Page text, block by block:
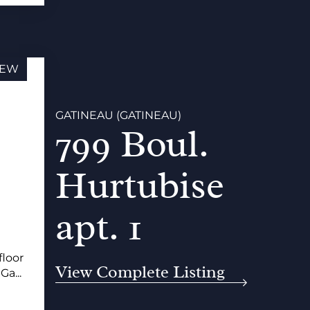
GATINEAU (GATINEAU)
799 Boul.
Hurtubise
apt. 1
View Complete Listing